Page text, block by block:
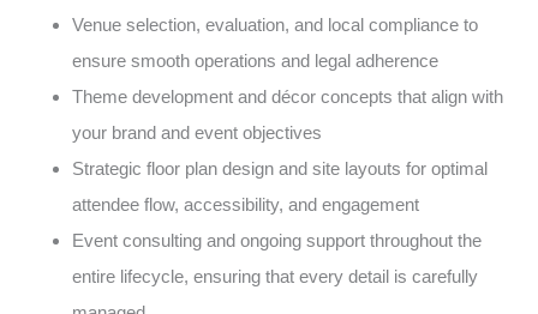
Venue selection, evaluation, and local compliance to
ensure smooth operations and legal adherence
Theme development and décor concepts that align with
your brand and event objectives
Strategic floor plan design and site layouts for optimal
attendee flow, accessibility, and engagement
Event consulting and ongoing support throughout the
entire lifecycle, ensuring that every detail is carefully